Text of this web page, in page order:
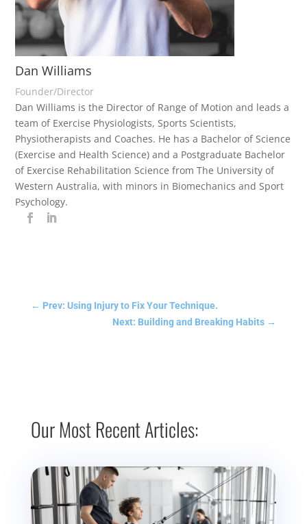
Dan Williams
Founder/Director
Dan Williams is the Director of Range of Motion and leads a
team of Exercise Physiologists, Sports Scientists,
Physiotherapists and Coaches. He has a Bachelor of Science
(Exercise and Health Science) and a Postgraduate Bachelor
of Exercise Rehabilitation Science from The University of
Western Australia, with minors in Biomechanics and Sport
Psychology.
← Prev: Using Injury to Fix Your Technique.
Next: Building and Breaking Habits →
Our Most Recent Articles: